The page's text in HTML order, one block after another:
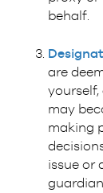
behalf.
are
may
making
issue or